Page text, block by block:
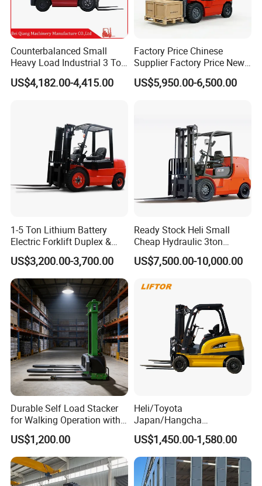
Counterbalanced Small
Heavy Load Industrial 3 Ton
Electric Diesel Forklift Truck
Rough Terrain Forklift Pallet
US$4,182.00-4,415.00
Factory Price Chinese
Supplier Factory Price New
Design China Green Color
2ton 2.5ton 3ton Lift Height
US$5,950.00-6,500.00
1-5 Ton Lithium Battery
Electric Forklift Duplex &
Triplex Mast Custom Lifting
Height Side Shifter Full Free
Lift Cylinder Super Fast
Charging 6 Hours Working
US$3,200.00-3,700.00
Ready Stock Heli Small
Cheap Hydraulic 3ton
Cpcd30 5ton Cpcd50 off-
Road Electric Diesel Forklift
US$7,500.00-10,000.00
Durable Self Load Stacker
for Walking Operation with
CE Certification
US$1,200.00
Heli/Toyota
Japan/Hangcha
2.5/3/3.5ton 4WD All Rough
Terrain EPA LPG Warehouse
Diesel Electric Battery Mini
Forklift Reach Manual Pallet
Stacker Truck Part
US$1,450.00-1,580.00